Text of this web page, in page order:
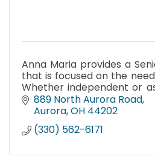
Anna Maria provides a
that is focused on the
Whether independent or
term rehabilitation or
for you.
889 North Aurora Road
Aurora OH 44202
(330) 562-6171